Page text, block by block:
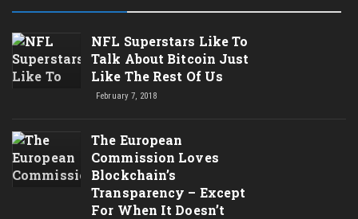
NFL Superstars Like To
Talk About Bitcoin Just
Like The Rest Of Us
February 7, 2018
The European
Commission Loves
Blockchain’s
Transparency – Except
For When It Doesn’t